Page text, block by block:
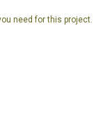
need for this project.